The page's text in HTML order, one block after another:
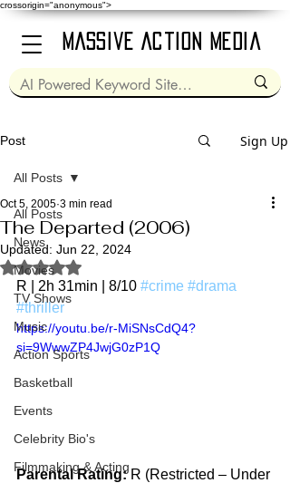
crossorigin="anonymous">
Massive Action Media
Post Sign Up
All Posts
News
Movies
TV Shows
Music
Action Sports
Basketball
Events
Celebrity Bio's
Filmmaking & Acting
All Posts
The Departed (2006)
Oct 5, 2005 3 min read
Updated: Jun 22, 2024
Rated NaN out of 5 stars.
R | 2h 31min | 8/10 #crime #drama
#thriller
https://youtu.be/r-MiSNsCdQ4?
si=9WwwZP4JwjG0zP1Q
Parental Rating: R (Restricted – Under